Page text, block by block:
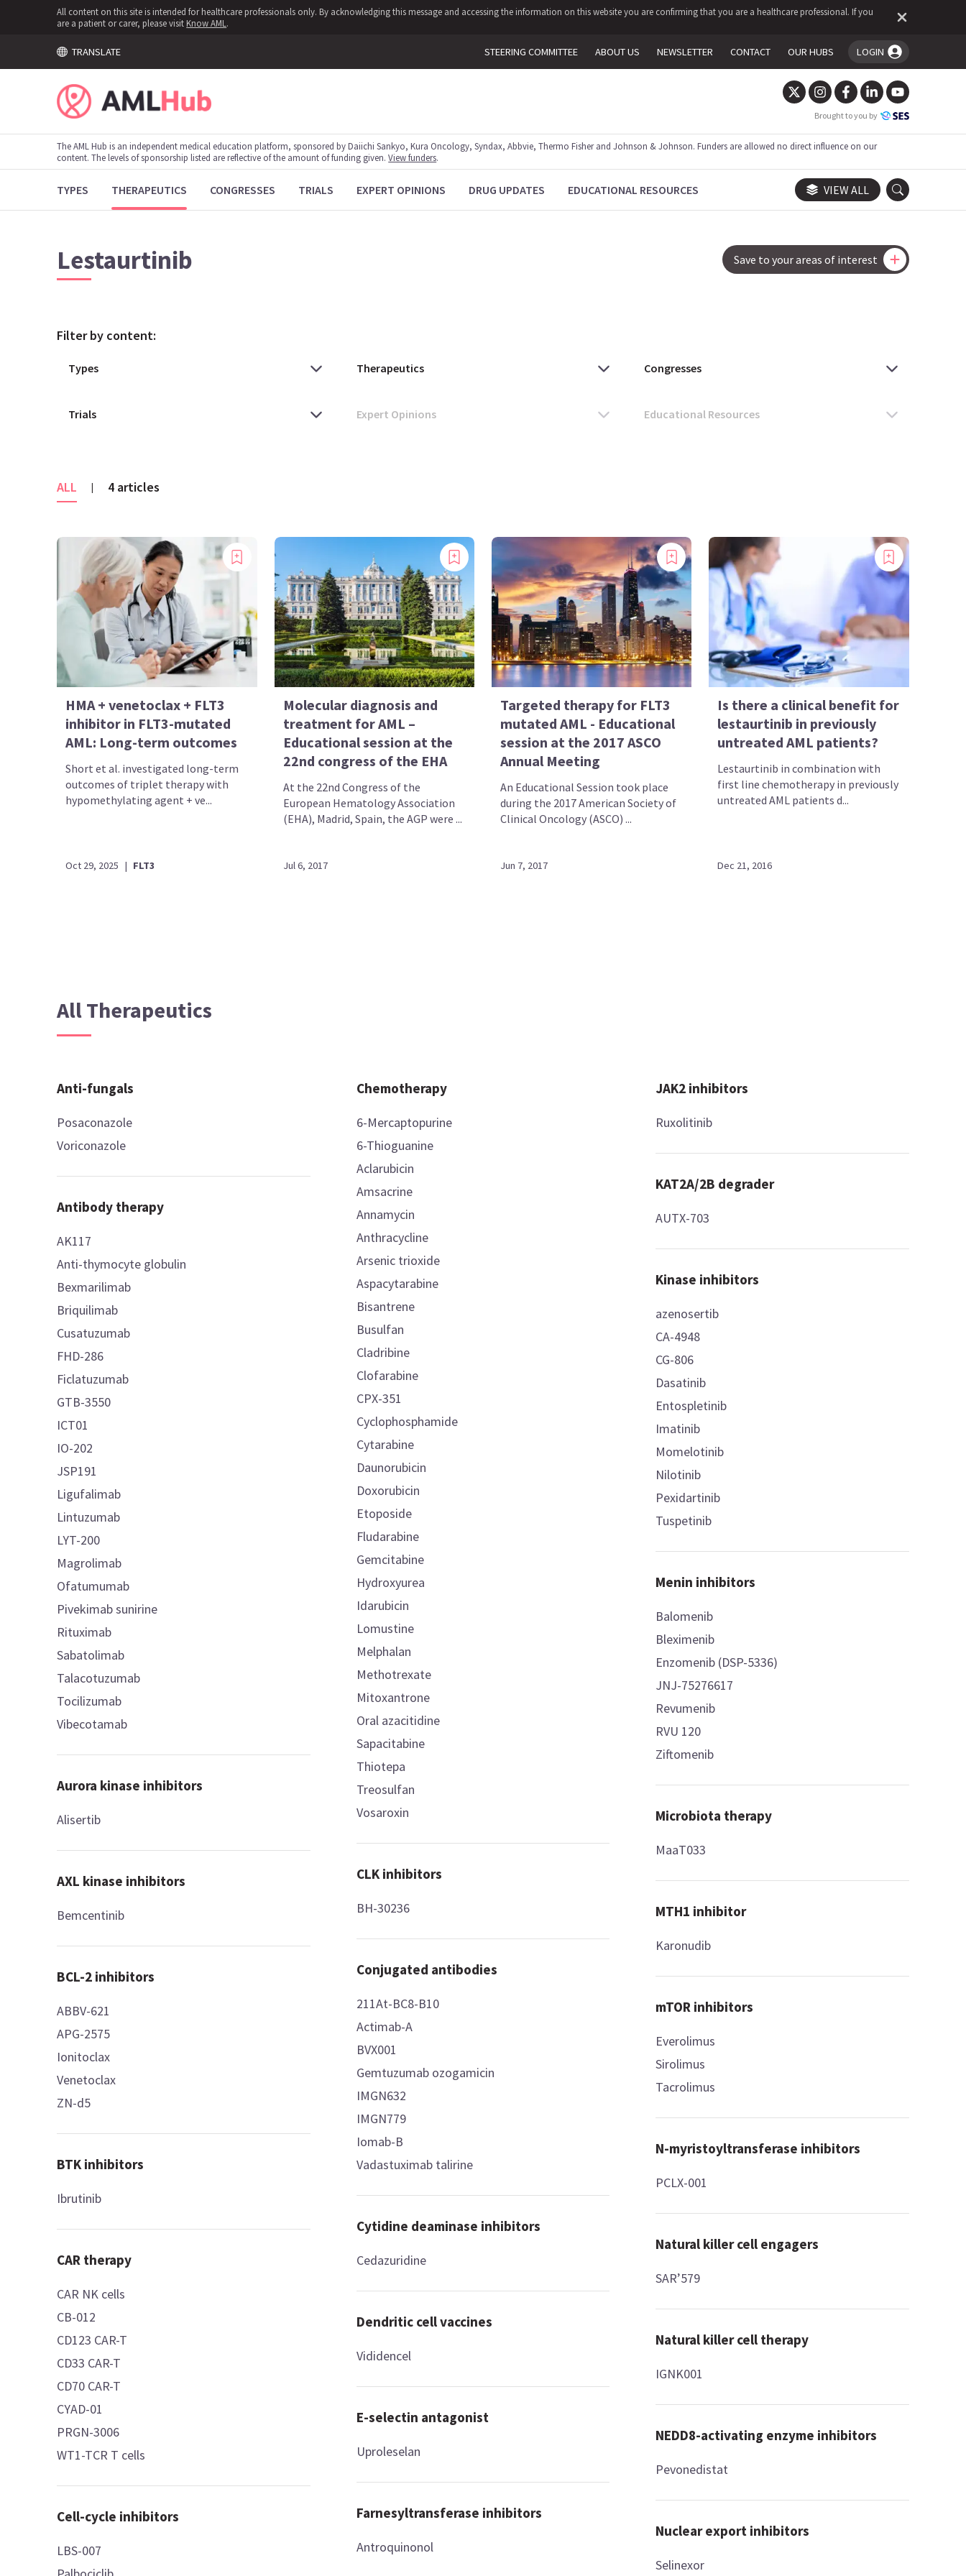
All content on this site is intended for healthcare professionals only. By acknowledging this message and accessing the information on this website you are confirming that you are a healthcare professional. If you
are a patient or carer, please visit Know AML .
TRANSLATE STEERING COMMITTEE ABOUT US NEWSLETTER CONTACT OUR HUBS LOGIN
You're logged in!
Brought to you by
The AML Hub is an independent medical education platform, sponsored by Daiichi Sankyo, Kura Oncology, Syndax, Abbvie, Thermo Fisher and Johnson & Johnson. Funders are allowed no direct influence on our
content. The levels of sponsorship listed are reflective of the amount of funding given.View funders.
TYPES THERAPEUTICS CONGRESSES TRIALS EXPERT OPINIONS DRUG UPDATES EDUCATIONAL RESOURCES VIEW ALL
Lestaurtinib Save to your areas of interest
Filter by content:
ALL | 4 articles
HMA + venetoclax + FLT3
inhibitor in FLT3-mutated
AML: Long-term outcomes
Short et al. investigated long-term
outcomes of triplet therapy with
hypomethylating agent + ve...
Oct 29, 2025 | FLT3
Molecular diagnosis and
treatment for AML –
Educational session at the
22nd congress of the EHA
At the 22nd Congress of the
European Hematology Association
(EHA), Madrid, Spain, the AGP were ...
Jul 6, 2017
Targeted therapy for FLT3
mutated AML - Educational
session at the 2017 ASCO
Annual Meeting
An Educational Session took place
during the 2017 American Society of
Clinical Oncology (ASCO) ...
Jun 7, 2017
Is there a clinical benefit for
lestaurtinib in previously
untreated AML patients?
Lestaurtinib in combination with
first line chemotherapy in previously
untreated AML patients d...
Dec 21, 2016
All Therapeutics
Anti-fungals
Posaconazole
Voriconazole
Antibody therapy
AK117
Anti-thymocyte globulin
Bexmarilimab
Briquilimab
Cusatuzumab
FHD-286
Ficlatuzumab
GTB-3550
ICT01
IO-202
JSP191
Ligufalimab
Lintuzumab
LYT-200
Magrolimab
Ofatumumab
Pivekimab sunirine
Rituximab
Sabatolimab
Talacotuzumab
Tocilizumab
Vibecotamab
Aurora kinase inhibitors
Alisertib
AXL kinase inhibitors
Bemcentinib
BCL-2 inhibitors
ABBV-621
APG-2575
Ionitoclax
Venetoclax
ZN-d5
BTK inhibitors
Ibrutinib
CAR therapy
CAR NK cells
CB-012
CD123 CAR-T
CD33 CAR-T
CD70 CAR-T
CYAD-01
PRGN-3006
WT1-TCR T cells
Cell-cycle inhibitors
LBS-007
Chemotherapy
6-Mercaptopurine
6-Thioguanine
Aclarubicin
Amsacrine
Annamycin
Anthracycline
Arsenic trioxide
Aspacytarabine
Bisantrene
Busulfan
Cladribine
Clofarabine
CPX-351
Cyclophosphamide
Cytarabine
Daunorubicin
Doxorubicin
Etoposide
Fludarabine
Gemcitabine
Hydroxyurea
Idarubicin
Lomustine
Melphalan
Methotrexate
Mitoxantrone
Oral azacitidine
Sapacitabine
Thiotepa
Treosulfan
Vosaroxin
CLK inhibitors
BH-30236
Conjugated antibodies
211At-BC8-B10
Actimab-A
BVX001
Gemtuzumab ozogamicin
IMGN632
IMGN779
Iomab-B
Vadastuximab talirine
Cytidine deaminase inhibitors
Cedazuridine
Dendritic cell vaccines
Vididencel
E-selectin antagonist
Uproleselan
Farnesyltransferase inhibitors
Antroquinonol
JAK2 inhibitors
Ruxolitinib
KAT2A/2B degrader
AUTX-703
Kinase inhibitors
azenosertib
CA-4948
CG-806
Dasatinib
Entospletinib
Imatinib
Momelotinib
Nilotinib
Pexidartinib
Tuspetinib
Menin inhibitors
Balomenib
Bleximenib
Enzomenib (DSP-5336)
JNJ-75276617
Revumenib
RVU 120
Ziftomenib
Microbiota therapy
MaaT033
MTH1 inhibitor
Karonudib
mTOR inhibitors
Everolimus
Sirolimus
Tacrolimus
N-myristoyltransferase inhibitors
PCLX-001
Natural killer cell engagers
SAR’579
Natural killer cell therapy
IGNK001
NEDD8-activating enzyme inhibitors
Pevonedistat
Nuclear export inhibitors
Selinexor